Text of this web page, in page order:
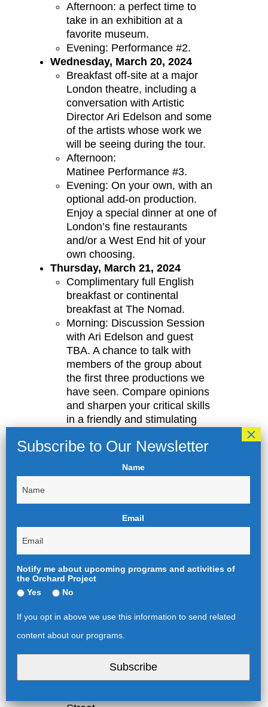
Afternoon: a perfect time to
take in an exhibition at a
favorite museum.
Evening: Performance #2.
Wednesday, March 20, 2024
Breakfast off-site at a major
London theatre, including a
conversation with Artistic
Director Ari Edelson and some
of the artists whose work we
will be seeing during the tour.
Afternoon:
Matinee Performance #3.
Evening: On your own, with an
optional add-on production.
Enjoy a special dinner at one of
London’s fine restaurants
and/or a West End hit of your
own choosing.
Thursday, March 21, 2024
Complimentary full English
breakfast or continental
breakfast at The Nomad.
Morning: Discussion Session
with Ari Edelson and guest
TBA. A chance to talk with
members of the group about
the first three productions we
have seen. Compare opinions
and sharpen your critical skills
in a friendly and stimulating
speaker, an actor, director,
some of the first three
Afternoon: Afternoon: Group
tour of the Tate Britain’s John
Singer Sargent exhibition.
talk with and Performance #4.
Friday, March 22, 2024
Complimentary full English
breakfast or continental
breakfast at The Nomad.
tours to unseen London,
whether they be the food
markets of Borough and the
East End or the street art of
Name
Email
Notify me about upcoming programs and activities of
the Orchard Project
Yes
No
If you opt in above we use this information to send related
content about our programs.
Subscribe